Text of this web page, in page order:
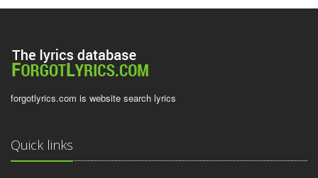
forgotlyrics.com is website search lyrics
Quick links